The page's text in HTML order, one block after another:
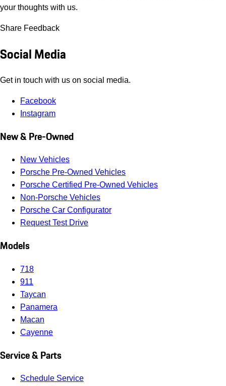
your thoughts with us.
Share Feedback
Social Media
Get in touch with us on social media.
Facebook
Instagram
New & Pre-Owned
New Vehicles
Porsche Pre-Owned Vehicles
Porsche Certified Pre-Owned Vehicles
Non-Porsche Vehicles
Porsche Car Configurator
Request Test Drive
Models
718
911
Taycan
Panamera
Macan
Cayenne
Service & Parts
Schedule Service